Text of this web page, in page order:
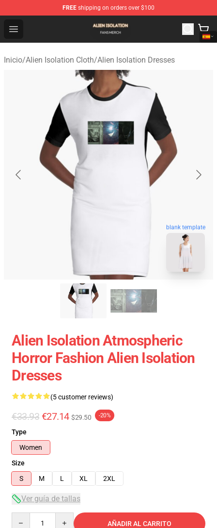
FREE shipping on orders over $100
Open menu
Alien Isolation Shop - Official Alien Isolation
Inicio/Alien Isolation Cloth/Alien Isolation Dresses
blank template
Alien Isolation Atmospheric
Horror Fashion Alien Isolation
Dresses
(5 customer reviews)
€33.93 €27.14 $29.50 -20%
Type
Women
Size
S
M L XL 2XL
Ver guía de tallas
AÑADIR AL CARRITO